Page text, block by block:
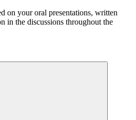
on your oral presentations, written
in the discussions throughout the